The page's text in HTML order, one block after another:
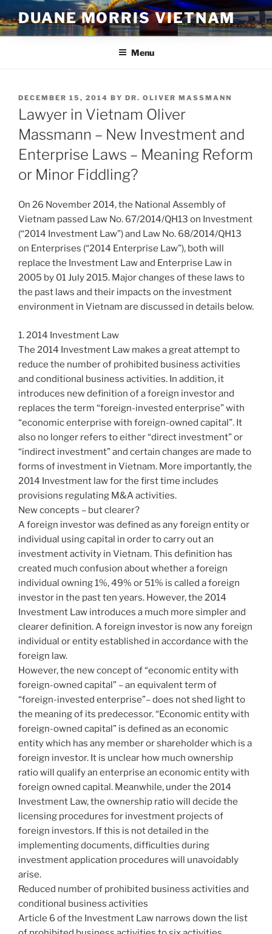
to
content
DUANE MORRIS VIETNAM
Menu
POSTED
ON
DECEMBER 15, 2014 BY DR. OLIVER MASSMANN
Lawyer in Vietnam Oliver
Massmann – New Investment and
Enterprise Laws – Meaning Reform
or Minor Fiddling?
On 26 November 2014, the National Assembly of
Vietnam passed Law No. 67/2014/QH13 on Investment
(“2014 Investment Law”) and Law No. 68/2014/QH13
on Enterprises (“2014 Enterprise Law”), both will
replace the Investment Law and Enterprise Law in
2005 by 01 July 2015. Major changes of these laws to
the past laws and their impacts on the investment
environment in Vietnam are discussed in details below.
1. 2014 Investment Law
The 2014 Investment Law makes a great attempt to
reduce the number of prohibited business activities
and conditional business activities. In addition, it
introduces new definition of a foreign investor and
replaces the term “foreign-invested enterprise” with
“economic enterprise with foreign-owned capital”. It
also no longer refers to either “direct investment” or
“indirect investment” and certain changes are made to
forms of investment in Vietnam. More importantly, the
2014 Investment law for the first time includes
provisions regulating M&A activities.
New concepts – but clearer?
A foreign investor was defined as any foreign entity or
individual using capital in order to carry out an
investment activity in Vietnam. This definition has
created much confusion about whether a foreign
individual owning 1%, 49% or 51% is called a foreign
investor in the past ten years. However, the 2014
Investment Law introduces a much more simpler and
clearer definition. A foreign investor is now any foreign
individual or entity established in accordance with the
foreign law.
However, the new concept of “economic entity with
foreign-owned capital” – an equivalent term of
“foreign-invested enterprise”– does not shed light to
the meaning of its predecessor. “Economic entity with
foreign-owned capital” is defined as an economic
entity which has any member or shareholder which is a
foreign investor. It is unclear how much ownership
ratio will qualify an enterprise an economic entity with
foreign owned capital. Meanwhile, under the 2014
Investment Law, the ownership ratio will decide the
licensing procedures for investment projects of
foreign investors. If this is not detailed in the
implementing documents, difficulties during
investment application procedures will unavoidably
arise.
Reduced number of prohibited business activities and
conditional business activities
Article 6 of the Investment Law narrows down the list